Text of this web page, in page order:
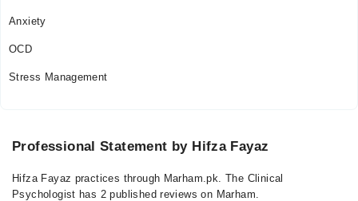
Anxiety
OCD
Stress Management
Professional Statement by Hifza Fayaz
Hifza Fayaz practices through Marham.pk. The Clinical
Psychologist has 2 published reviews on Marham.